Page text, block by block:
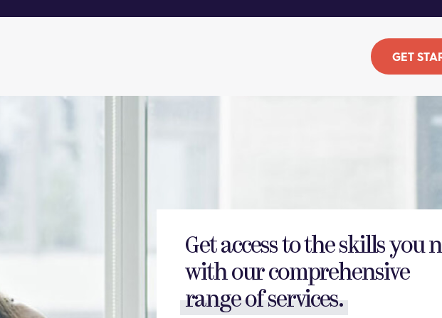
GET
Get access to the skills you
with our comprehensive
range of services.